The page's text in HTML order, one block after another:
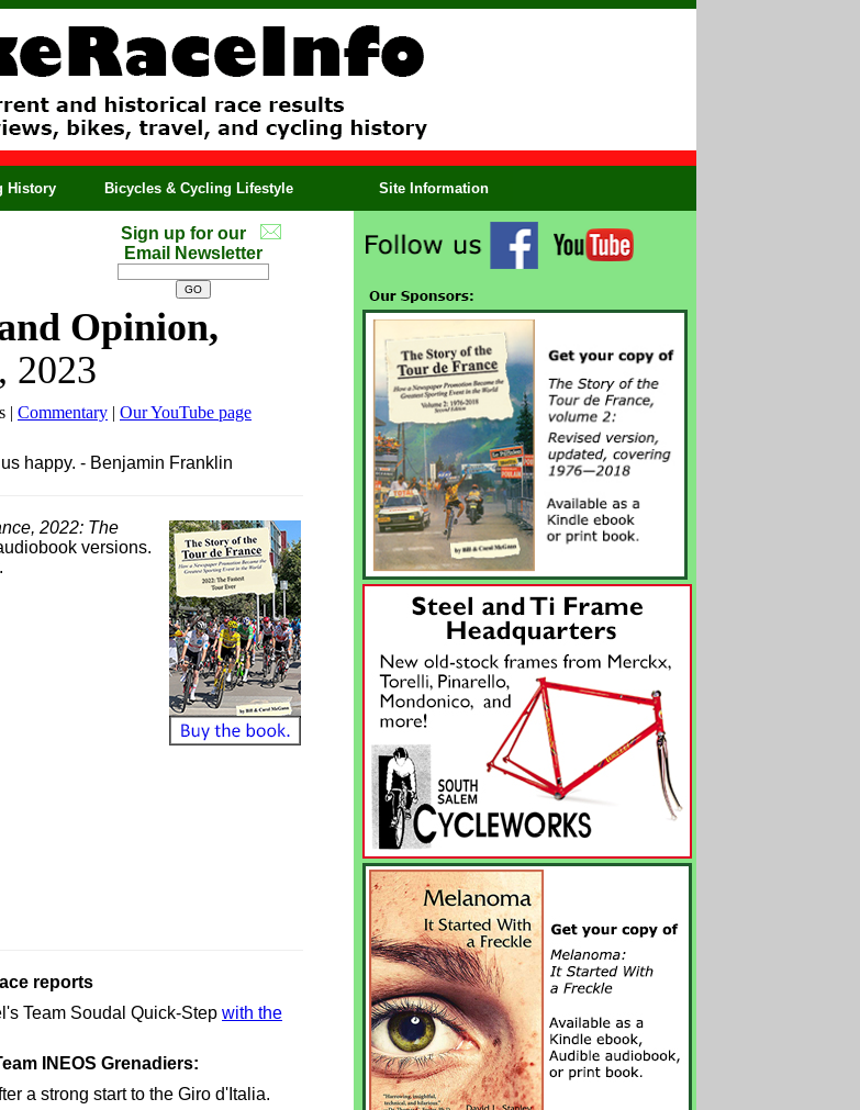
History Bicycles & Cycling Lifestyle Site Information
Sign up for our
Email Newsletter
Opinion,
2023
| Commentary | Our YouTube page
happy. - Benjamin Franklin
2022: The
versions.
reports
Team Soudal Quick-Step with the
INEOS Grenadiers:
a strong start to the Giro d'Italia.